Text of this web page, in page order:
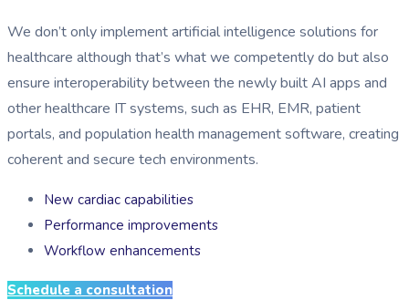
We don’t only implement artificial intelligence solutions for
healthcare although that’s what we competently do but also
ensure interoperability between the newly built AI apps and
other healthcare IT systems, such as EHR, EMR, patient
portals, and population health management software, creating
coherent and secure tech environments.
New cardiac capabilities
Performance improvements
Workflow enhancements
Schedule a consultation